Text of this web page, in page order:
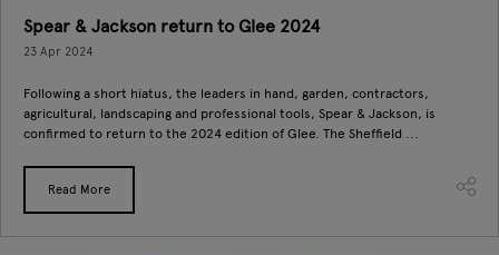
Spear & Jackson return to Glee 2024
23 Apr 2024
Following a short hiatus, the leaders in hand, garden, contractors,
agricultural, landscaping and professional tools, Spear & Jackson, is
confirmed to return to the 2024 edition of Glee. The Sheffield ...
Read More